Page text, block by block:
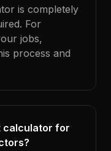
is completely
For
jobs,
process and
calculator for